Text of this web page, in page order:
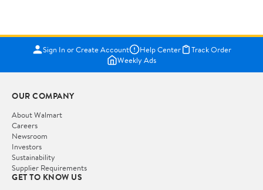
Sign In or Create Account Help Center
Track Order
Weekly Ads
OUR COMPANY
About Walmart
Careers
Newsroom
Investors
Sustainability
Supplier Requirements
GET TO KNOW US